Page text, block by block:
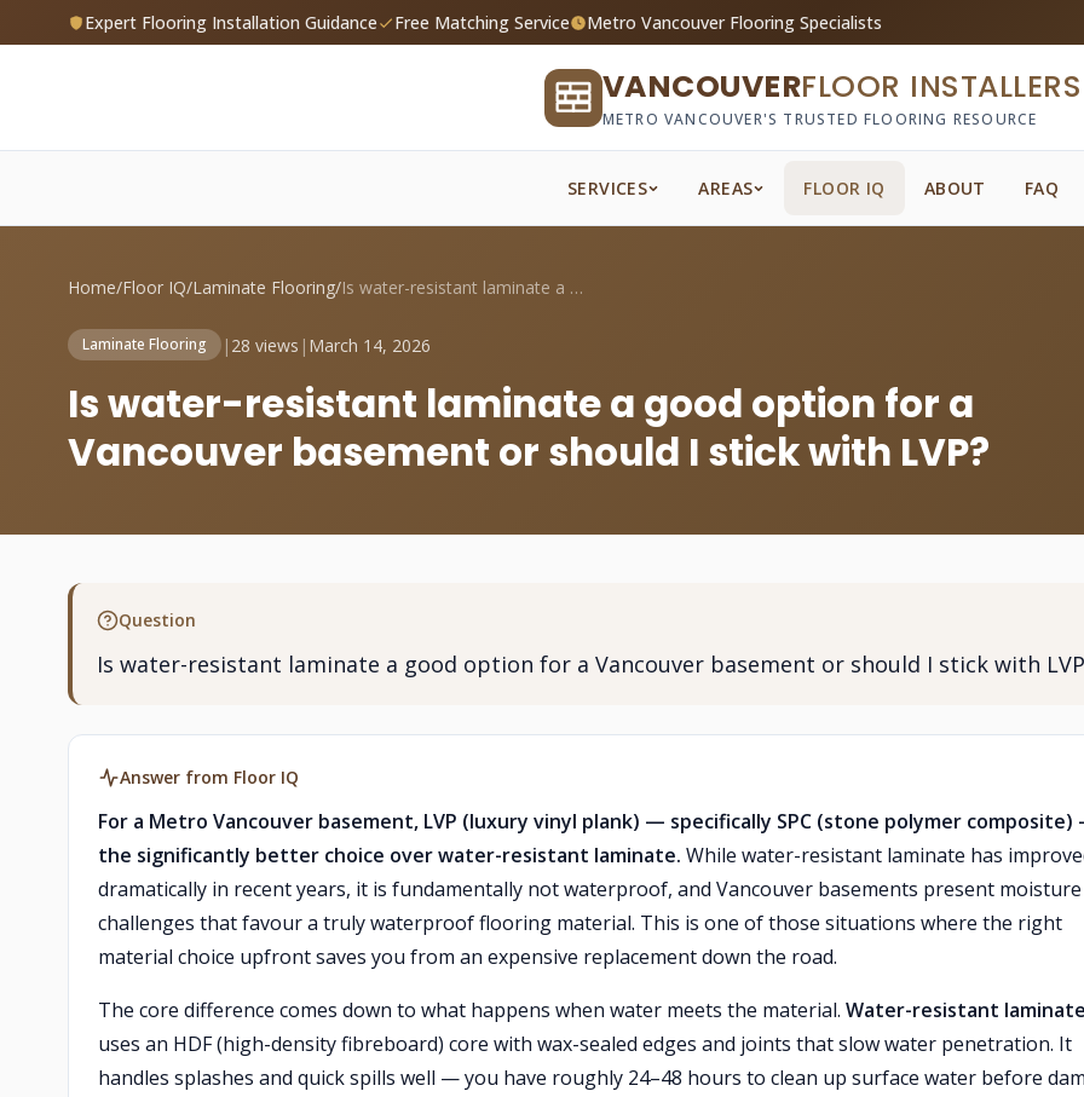
Expert Flooring Installation Guidance Free Matching Service Metro Vancouver Flooring Specialists
VANCOUVERFLOOR INSTALLERS
METRO VANCOUVER'S TRUSTED FLOORING RESOURCE
SERVICES AREAS FLOOR IQ ABOUT FAQ
Home/Floor IQ/Laminate Flooring/ Is water-resistant laminate a good optio...
Laminate Flooring | 28 views | March 14, 2026
Is water-resistant laminate a good option for a
Vancouver basement or should I stick with LVP?
Question
Is water-resistant laminate a good option for a Vancouver basement or should I stick with
Answer from Floor IQ
For a Metro Vancouver basement, LVP (luxury vinyl plank) — specifically SPC (stone polymer composite)
the significantly better choice over water-resistant laminate. While water-resistant laminate has
dramatically in recent years, it is fundamentally not waterproof, and Vancouver basements present moisture
challenges that favour a truly waterproof flooring material. This is one of those situations where the right
material choice upfront saves you from an expensive replacement down the road.
The core difference comes down to what happens when water meets the material. Water-resistant laminate
uses an HDF (high-density fibreboard) core with wax-sealed edges and joints that slow water penetration. It
handles splashes and quick spills well — you have roughly 24–48 hours to clean up surface water before